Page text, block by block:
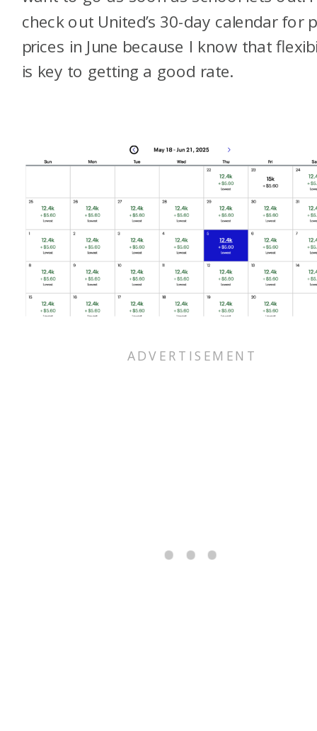
check out United’s 30-day calendar for
prices in June because I know that
is key to getting a good rate.